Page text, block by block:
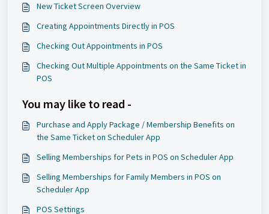
New Ticket Screen Overview
Creating Appointments Directly in POS
Checking Out Appointments in POS
Checking Out Multiple Appointments on the Same Ticket in
POS
You may like to read -
Purchase and Apply Package / Membership Benefits on
the Same Ticket on Scheduler App
Selling Memberships for Pets in POS on Scheduler App
Selling Memberships for Family Members in POS on
Scheduler App
POS Settings